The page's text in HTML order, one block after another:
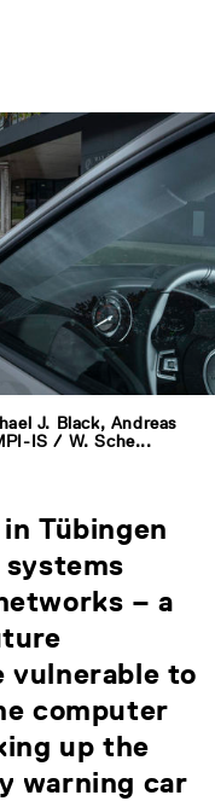
J. Black, Andreas
IS / W. Sche...
Tübingen
– a
vulnerable to
computer
up the
warning car